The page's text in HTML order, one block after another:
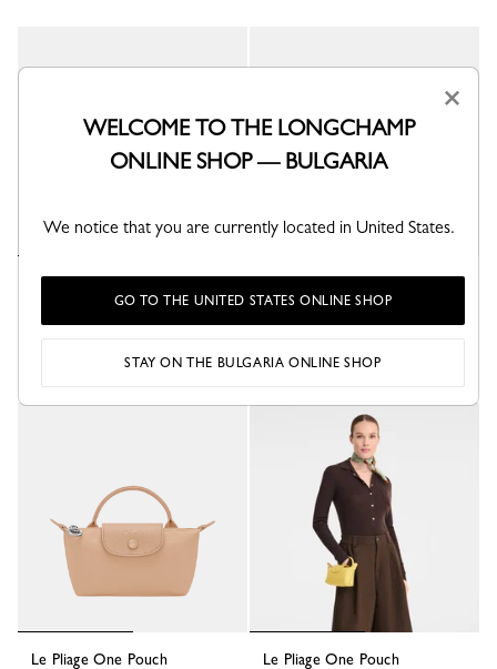
Le Pliage One Pouch
Anthracite - Recycled canvas
€ 97.00
+ 1
Burgundy - Recycled canvas
€ 97.00
+ 1
Le Pliage One Pouch
Le Pliage One Pouch
×
WELCOME TO THE LONGCHAMP
ONLINE SHOP — BULGARIA
We notice that you are currently located in United States.
GO TO THE UNITED STATES ONLINE SHOP
STAY ON THE BULGARIA ONLINE SHOP